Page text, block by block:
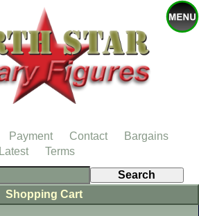
Shopping Cart
Payment Contact
Bargains
Latest
Terms